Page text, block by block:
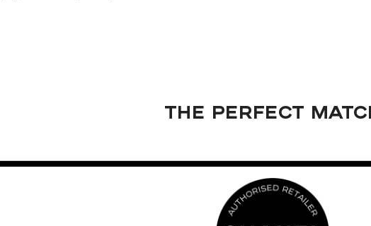
THE PERFECT